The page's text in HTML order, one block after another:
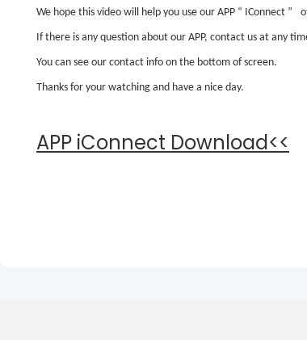
We hope this video will help you use our APP “ IConnect ”
If there is any question about our APP, contact us at any
You can see our contact info on the bottom of screen.
Thanks for your watching and have a nice day.
APP iConnect Download<<